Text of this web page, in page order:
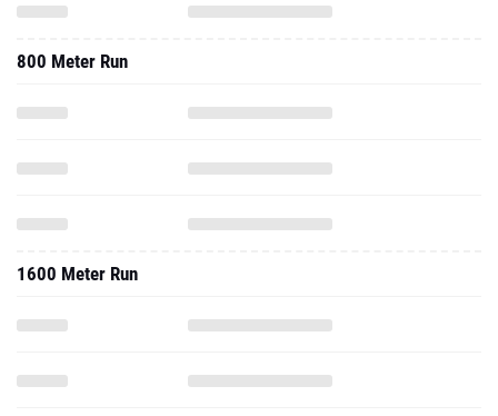
800 Meter Run
1600 Meter Run